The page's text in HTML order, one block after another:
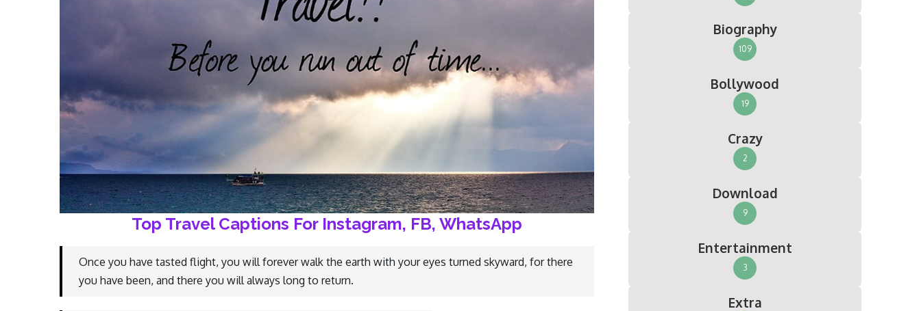
Top Travel Captions For Instagram, FB, WhatsApp
Once you have tasted flight, you will forever walk the earth with your eyes turned skyward, for there
you have been, and there you will always long to return.
Biography
109
Bollywood
19
Crazy
2
Download
9
Entertainment
3
Extra